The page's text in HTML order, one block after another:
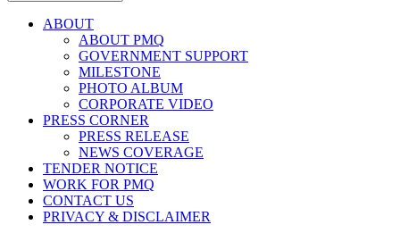
ABOUT
ABOUT PMQ
GOVERNMENT SUPPORT
MILESTONE
PHOTO ALBUM
CORPORATE VIDEO
PRESS CORNER
PRESS RELEASE
NEWS COVERAGE
TENDER NOTICE
WORK FOR PMQ
CONTACT US
PRIVACY & DISCLAIMER